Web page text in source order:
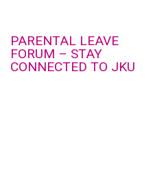
PARENTAL LEAVE
FORUM – STAY
CONNECTED TO JKU